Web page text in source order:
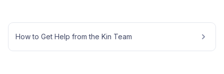
How to Get Help from the Kin Team